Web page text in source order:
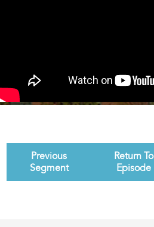
Previous
Segment
Return To
Episode